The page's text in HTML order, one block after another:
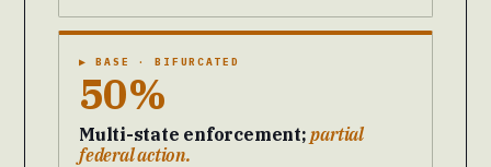
▶ BASE · BIFURCATED
50%
Multi-state enforcement;partial
federal action.